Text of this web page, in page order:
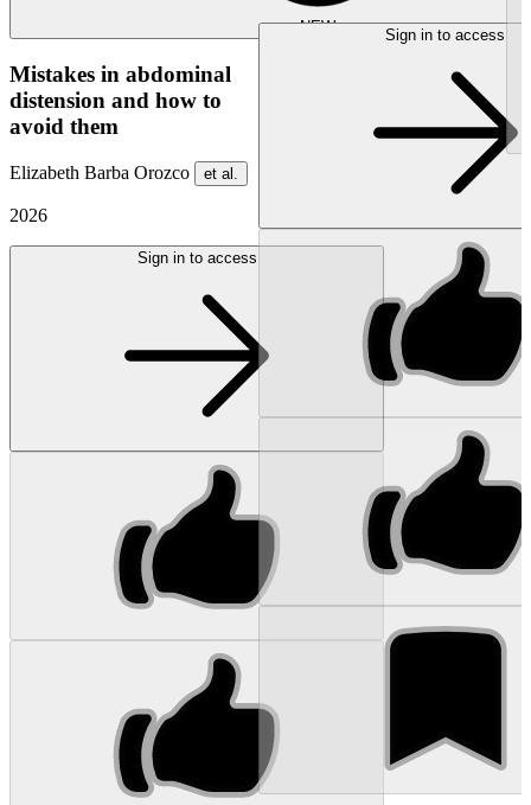
NEW
Mistakes in abdominal
distension and how to
avoid them
Elizabeth Barba Orozco et al.
2026
Sign in to access
Sign in to access